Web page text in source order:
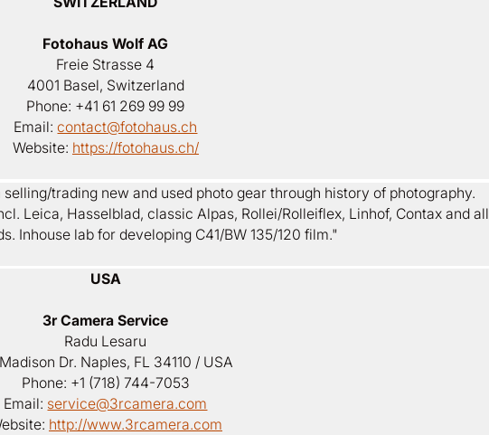
Fotohaus Wolf AG
Freie Strasse 4
4001 Basel, Switzerland
Phone: +41 61 269 99 99
Email:contact@fotohaus.ch
Website: https://fotohaus.ch/
trading new and used photo gear through history of photography.
Leica, Hasselblad, classic Alpas, Rollei/Rolleiflex, Linhof, Contax and all
Inhouse lab for developing C41/BW 135/120 film."
USA
3r Camera Service
Radu Lesaru
Dr. Naples, FL 34110 / USA
Phone: +1 (718) 744-7053
Email: service@3rcamera.com
http://www.3rcamera.com